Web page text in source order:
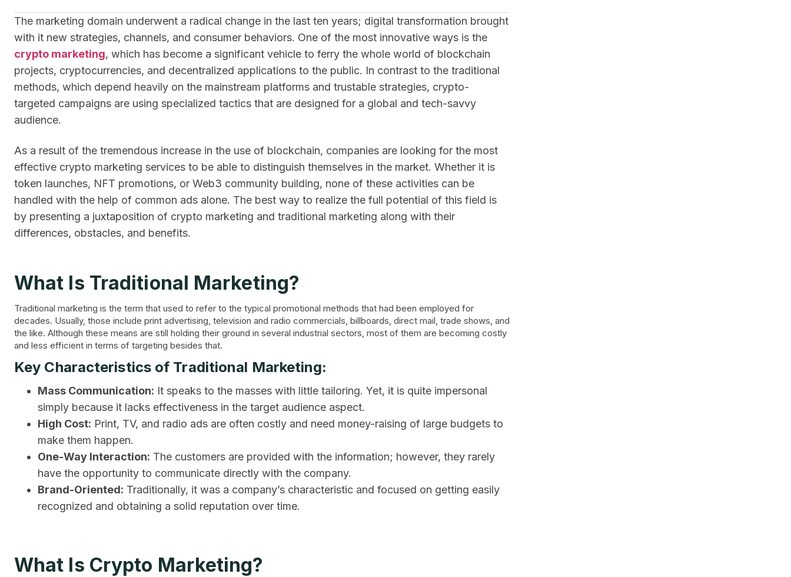
The marketing domain underwent a radical change in the last ten years; digital transformation brought
with it new strategies, channels, and consumer behaviors. One of the most innovative ways is the
crypto marketing, which has become a significant vehicle to ferry the whole world of blockchain
projects, cryptocurrencies, and decentralized applications to the public. In contrast to the traditional
methods, which depend heavily on the mainstream platforms and trustable strategies, crypto-
targeted campaigns are using specialized tactics that are designed for a global and tech-savvy
audience.
As a result of the tremendous increase in the use of blockchain, companies are looking for the most
effective crypto marketing services to be able to distinguish themselves in the market. Whether it is
token launches, NFT promotions, or Web3 community building, none of these activities can be
handled with the help of common ads alone. The best way to realize the full potential of this field is
by presenting a juxtaposition of crypto marketing and traditional marketing along with their
differences, obstacles, and benefits.
What Is Traditional Marketing?
Traditional marketing is the term that used to refer to the typical promotional methods that had been employed for
decades. Usually, those include print advertising, television and radio commercials, billboards, direct mail, trade shows, and
the like. Although these means are still holding their ground in several industrial sectors, most of them are becoming costly
and less efficient in terms of targeting besides that.
Key Characteristics of Traditional Marketing:
Mass Communication: It speaks to the masses with little tailoring. Yet, it is quite impersonal
simply because it lacks effectiveness in the target audience aspect.
High Cost: Print, TV, and radio ads are often costly and need money-raising of large budgets to
make them happen.
One-Way Interaction: The customers are provided with the information; however, they rarely
have the opportunity to communicate directly with the company.
Brand-Oriented: Traditionally, it was a company’s characteristic and focused on getting easily
recognized and obtaining a solid reputation over time.
What Is Crypto Marketing?